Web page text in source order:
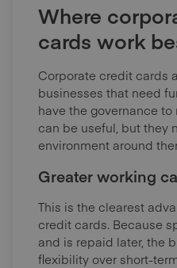
Where
cards work
Corporate credit cards
businesses that need
have the governance
can be useful, but they
environment around
Greater working
This is the clearest
credit cards. Because
and is repaid later, the
flexibility over short-